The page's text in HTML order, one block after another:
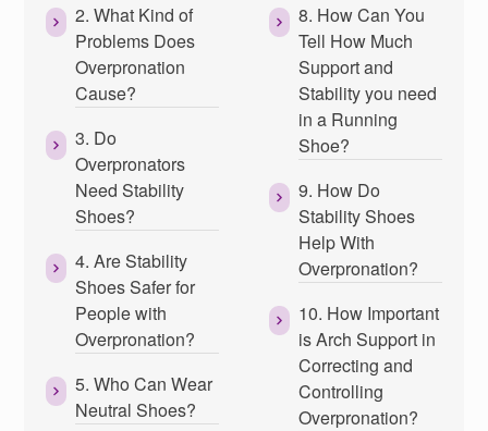
2. What Kind of
Problems Does
Overpronation
Cause?
3. Do
Overpronators
Need Stability
Shoes?
4. Are Stability
Shoes Safer for
People with
Overpronation?
5. Who Can Wear
Neutral Shoes?
8. How Can You
Tell How Much
Support and
Stability you need
in a Running
Shoe?
9. How Do
Stability Shoes
Help With
Overpronation?
10. How Important
is Arch Support in
Correcting and
Controlling
Overpronation?